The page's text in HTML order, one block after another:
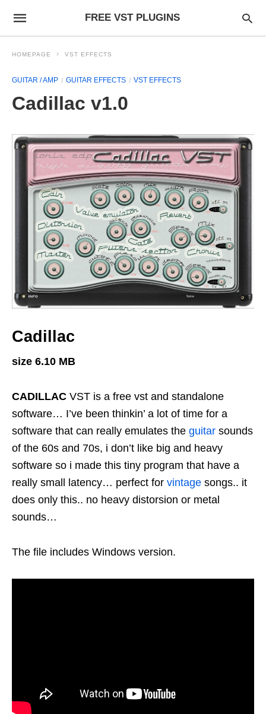
FREE VST PLUGINS
HOMEPAGE VST EFFECTS
GUITAR / AMP GUITAR EFFECTS VST EFFECTS
Cadillac v1.0
Cadillac
size 6.10 MB
CADILLAC VST is a free vst and standalone
software… I’ve been thinkin’ a lot of time for a
software that can really emulates the guitar sounds
of the 60s and 70s, i don’t like big and heavy
software so i made this tiny program that have a
really small latency… perfect for vintage songs.. it
does only this.. no heavy distorsion or metal
sounds…
The file includes Windows version.